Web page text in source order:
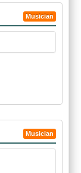
Musician
Musician